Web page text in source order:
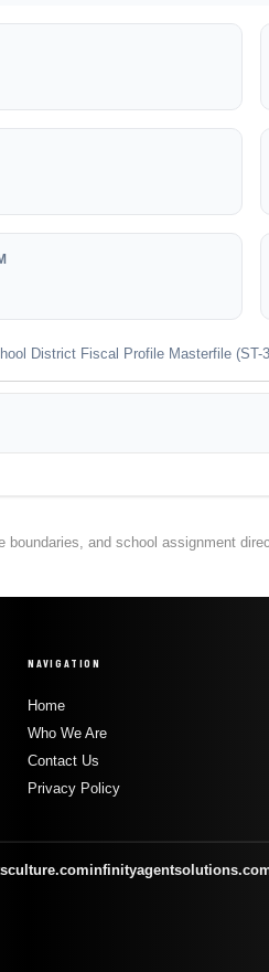
District Fiscal Profile Masterfile
and school assignment
NAVIGATION
Home
Who We Are
Contact Us
Privacy Policy